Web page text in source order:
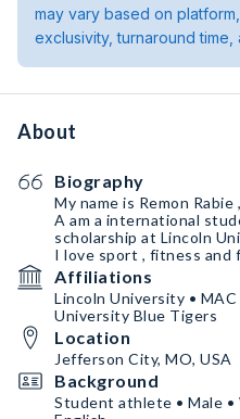
may vary based on
exclusivity, turnaround time,
About
Biography
My name is Remon Rabie ,
A am a international
scholarship at Lincoln
I love sport , fitness and
Affiliations
Lincoln University •
University Blue Tigers
Location
Jefferson City, MO, USA
Background
Student athlete • Male